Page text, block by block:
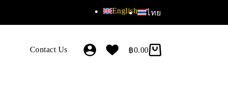
English ไทย
Contact Us ฿0.00